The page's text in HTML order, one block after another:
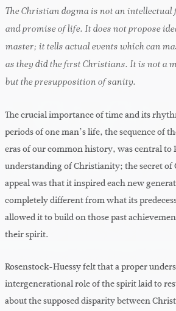
The Christian dogma is not an
and promise of life. It does not propose
master; it tells actual events which can
as they did the first Christians. It is not a
but the presupposition of sanity.
The crucial importance of time and its
periods of one man’s life, the sequence of
eras of our common history, was central to
understanding of Christianity; the secret
appeal was that it inspired each new
completely different from what its
allowed it to build on those past
their spirit.
Rosenstock-Huessy felt that a proper
intergenerational role of the spirit laid to
about the supposed disparity between